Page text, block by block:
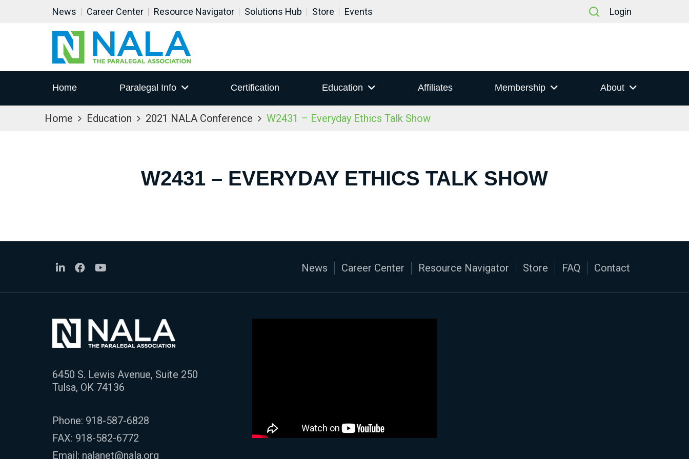
News Career Center Resource Navigator Solutions Hub Store Events Login
Home Paralegal Info Certification Education Affiliates Membership About
Home Education 2021 NALA Conference W2431 – Everyday Ethics Talk Show
W2431 – EVERYDAY ETHICS TALK SHOW
News Career Center Resource Navigator Store FAQ Contact
6450 S. Lewis Avenue, Suite 250
Tulsa, OK 74136
Phone: 918-587-6828
FAX: 918-582-6772
Email: nalanet@nala.org